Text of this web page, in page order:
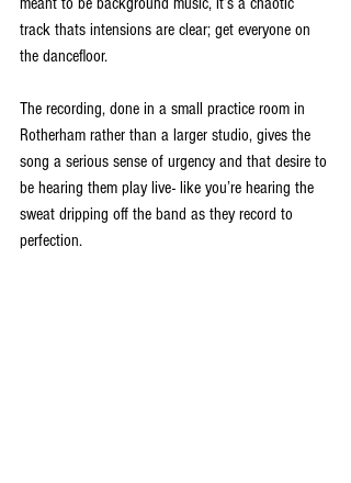
track thats intensions are clear; get everyone on
the dancefloor.
The recording, done in a small practice room in
Rotherham rather than a larger studio, gives the
song a serious sense of urgency and that desire to
be hearing them play live- like you’re hearing the
sweat dripping off the band as they record to
perfection.